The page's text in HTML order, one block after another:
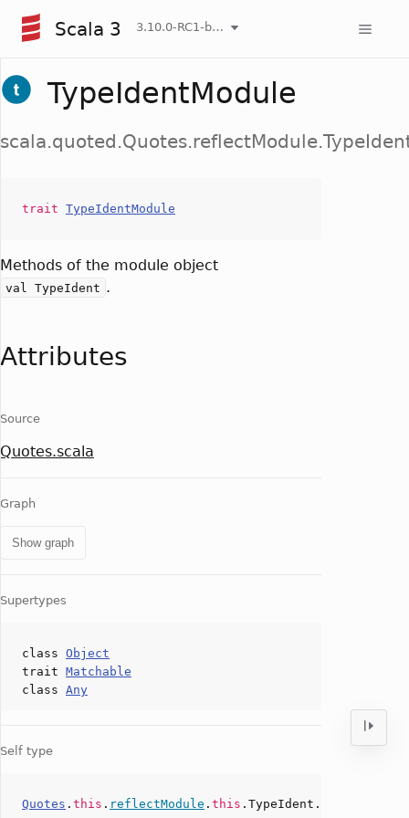
Scala 3 3.10.0-RC1-bin-20260807-d458115-NIGHTLY
TypeIdentModule
trait TypeIdentModule
Methods of the module object
val TypeIdent .
Attributes
Source
Quotes.scala
Graph
Show graph
Supertypes
class Object
trait Matchable
class Any
Self type
Quotes . this . reflectModule . this .TypeIdent.